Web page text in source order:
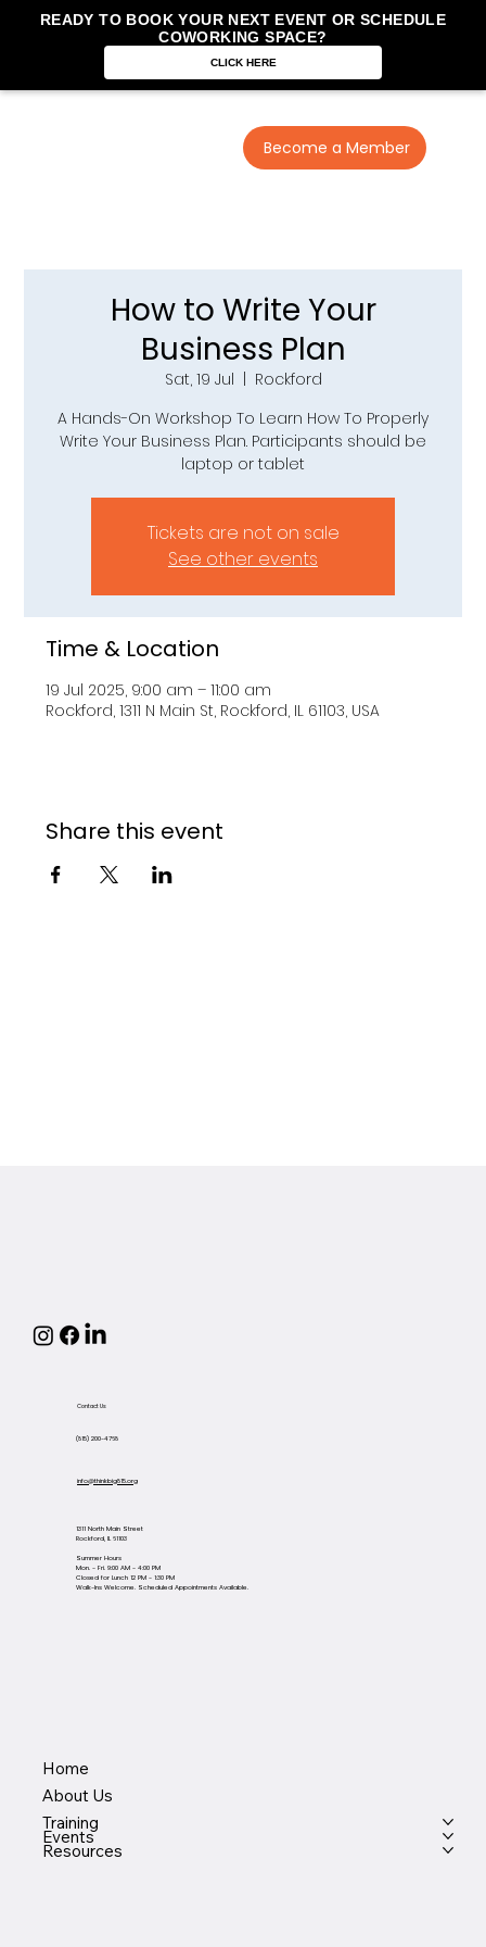
READY TO BOOK YOUR NEXT EVENT OR SCHEDULE
COWORKING SPACE?
CLICK HERE
Become a Member
How to Write Your
Business Plan
Sat, 19 Jul
Rockford
A Hands-On Workshop To Learn How To Properly
Write Your Business Plan. Participants should be
laptop or tablet
Tickets are not on sale
See other events
Time & Location
19 Jul 2025, 9:00 am – 11:00 am
Rockford, 1311 N Main St, Rockford, IL 61103, USA
Share this event
Home
About Us
Training
Events
Resources
Contact Us
(815) 200-4768
info@thinkbig815.org
1311 North Main Street
Rockford, IL 61103
Summer Hours
Mon. - Fri. 9:00 AM - 4:00 PM
Closed for Lunch 12 PM - 1:30 PM
Walk-Ins Welcome. Scheduled Appointments Available.